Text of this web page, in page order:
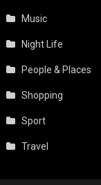
Music
Night Life
People & Places
Shopping
Sport
Travel